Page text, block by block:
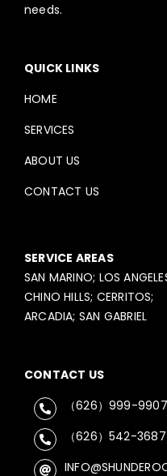
needs.
QUICK LINKS
HOME
SERVICES
ABOUT US
CONTACT US
SERVICE AREAS
SAN MARINO; LOS
CHINO HILLS; CERRITOS;
ARCADIA; SAN GABRIEL
CONTACT US
（626）999-9907
（626）542-3687